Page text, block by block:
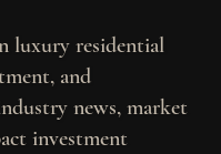
luxury residential
and
news, market
investment